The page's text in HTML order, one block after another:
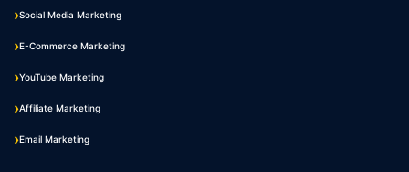
Social Media Marketing
E-Commerce Marketing
YouTube Marketing
Affiliate Marketing
Email Marketing